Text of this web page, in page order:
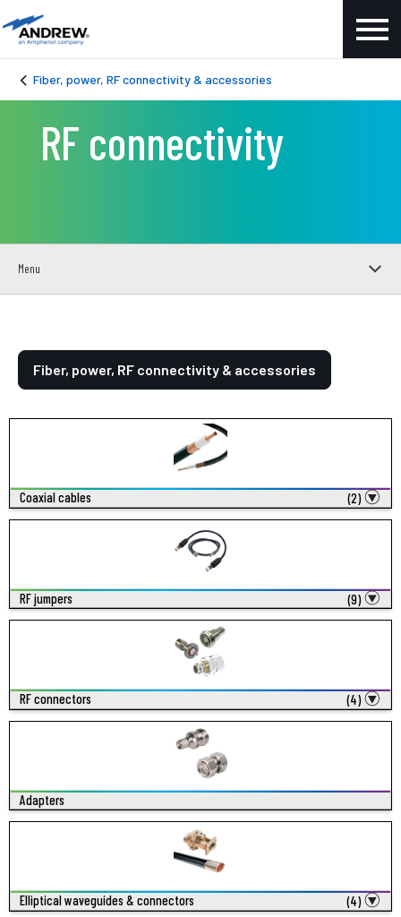
Fiber, power, RF connectivity & accessories
RF connectivity
Menu
Fiber, power, RF connectivity & accessories
Coaxial cables (2)
RF jumpers (9)
RF connectors (4)
Adapters
Elliptical waveguides & connectors (4)